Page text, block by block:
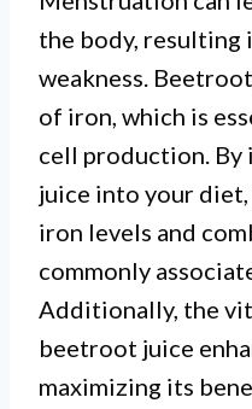
the body, resulting
weakness.
of iron, which is
cell production.
juice into your
iron levels and
commonly
Additionally, the
beetroot juice
maximizing its